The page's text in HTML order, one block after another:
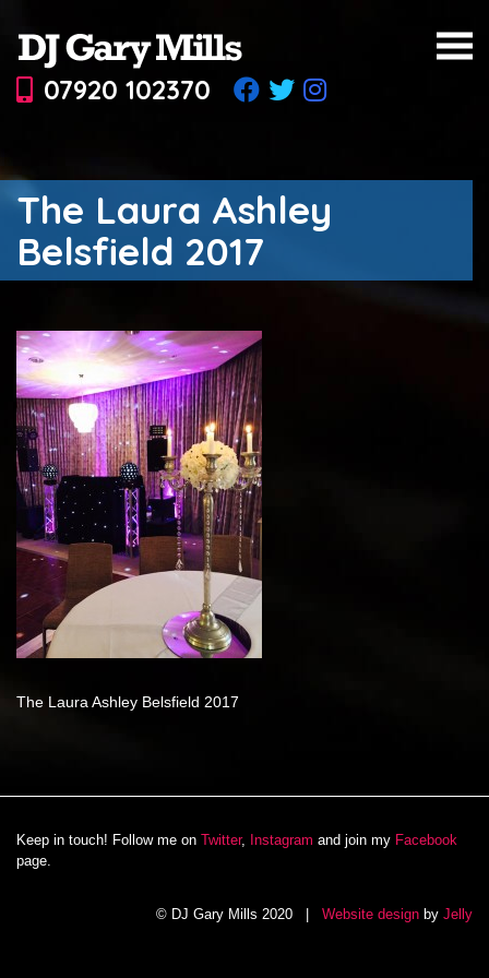
07920 102370
The Laura Ashley
Belsfield 2017
The Laura Ashley Belsfield 2017
Keep in touch! Follow me on Twitter, Instagram and join my Facebook
page.
© DJ Gary Mills 2020 | Website design by Jelly